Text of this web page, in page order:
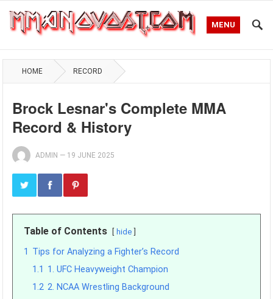
MENU
HOME RECORD
Brock Lesnar's Complete MMA
Record & History
ADMIN — 19 JUNE 2025
Table of Contents hide
1 Tips for Analyzing a Fighter’s Record
1.1 1. UFC Heavyweight Champion
1.2 2. NCAA Wrestling Background